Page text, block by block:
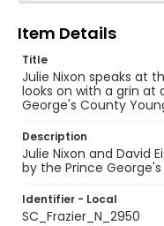
Item Details
Title
Julie Nixon speaks at
looks on with a grin at
George's County
Description
Julie Nixon and David
by the Prince
Identifier - Local
SC_Frazier_N_2950